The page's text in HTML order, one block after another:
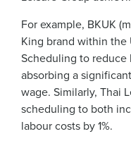
For example, BKUK
King brand within the
Scheduling to reduce
absorbing a
wage. Similarly, Thai
scheduling to both
labour costs by 1%.